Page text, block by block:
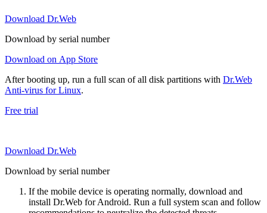
Download Dr.Web
Download by serial number
Download on App Store
After booting up, run a full scan of all disk partitions with Dr.Web
Anti-virus for Linux.
Free trial
Download Dr.Web
Download by serial number
If the mobile device is operating normally, download and
install Dr.Web for Android. Run a full system scan and follow